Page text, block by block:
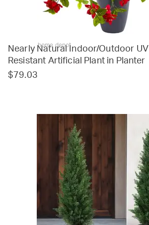
home depot
Nearly Natural Indoor/Outdoor UV
Resistant Artificial Plant in Planter
$79.03